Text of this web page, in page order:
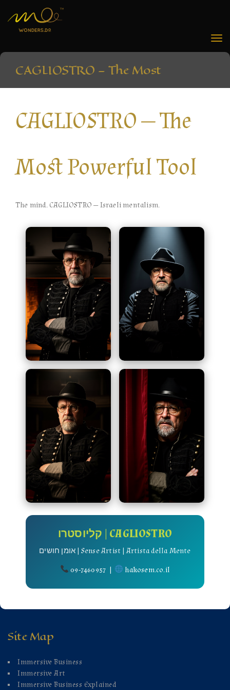
CAGLIOSTRO — The Most
CAGLIOSTRO — The
Most Powerful Tool
The mind. CAGLIOSTRO — Israeli mentalism.
קליוסטרו | CAGLIOSTRO
אומן חושים | Sense Artist | Artista della Mente
09-7460957 |
hakosem.co.il
Site Map
Immersive Business
Immersive Art
Immersive Business Explained